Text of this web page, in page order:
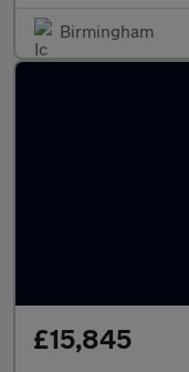
Birmingham
£15,845